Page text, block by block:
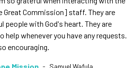
Great Commission] staff. They are
people with God's heart. They are
help whenever you have any requests.
encouraging.
- Samuel Wafula